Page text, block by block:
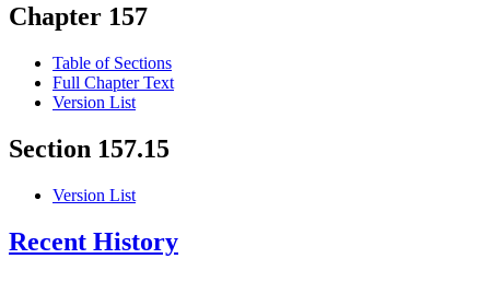
Chapter 157
Table of Sections
Full Chapter Text
Version List
Section 157.15
Version List
Recent History